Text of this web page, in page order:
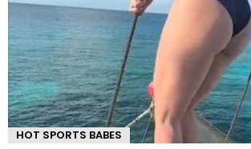
HOT SPORTS BABES